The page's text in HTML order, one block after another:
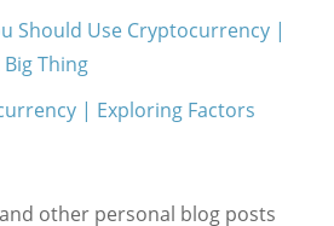
Should Use Cryptocurrency |
Thing
| Exploring Factors
other personal blog posts